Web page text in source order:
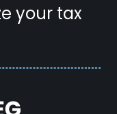
your tax